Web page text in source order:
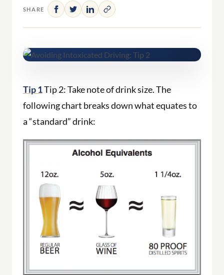
SHARE
Tip 1Tip 2: Take note of drink size. The
following chart breaks down what equates to
a “standard” drink: